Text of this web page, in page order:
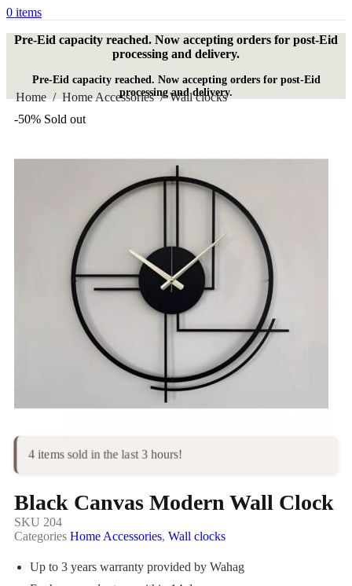
0 items
Pre-Eid capacity reached. Now accepting orders for post-Eid
processing and delivery.
Pre-Eid capacity reached. Now accepting orders for post-Eid
processing and delivery.
Home/ Home Accessories/ Wall clocks
-50% Sold out
4 items sold in the last 3 hours!
Black Canvas Modern Wall Clock
SKU 204
Categories Home Accessories, Wall clocks
Up to 3 years warranty provided by Wahag